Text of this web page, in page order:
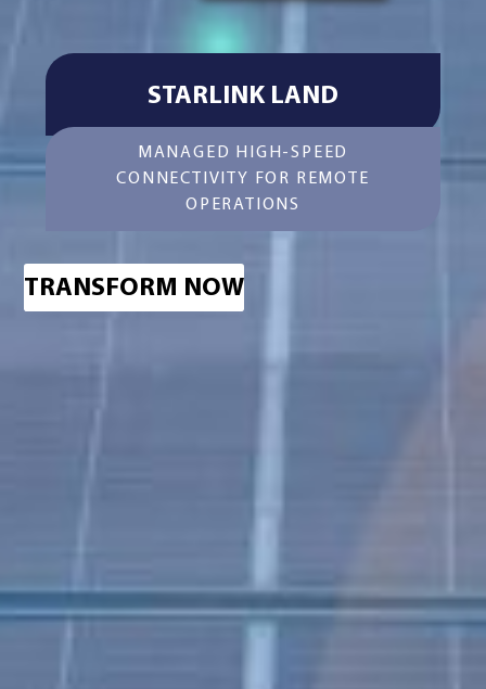
STARLINK LAND
MANAGED HIGH-SPEED
CONNECTIVITY FOR REMOTE
OPERATIONS
TRANSFORM NOW